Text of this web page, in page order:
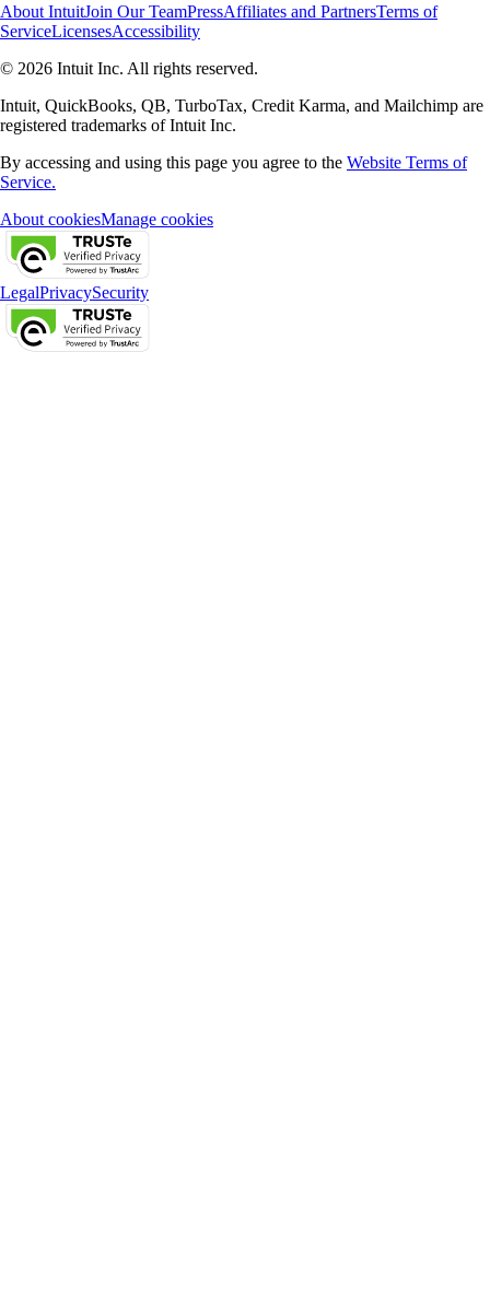
About IntuitJoin Our TeamPressAffiliates and PartnersTerms of
ServiceLicensesAccessibility
© 2026 Intuit Inc. All rights reserved.
Intuit, QuickBooks, QB, TurboTax, Credit Karma, and Mailchimp are
registered trademarks of Intuit Inc.
By accessing and using this page you agree to the Website Terms of
Service.
About cookiesManage cookies
LegalPrivacySecurity